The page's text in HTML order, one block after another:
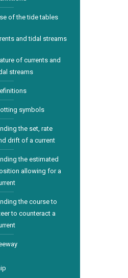
of the tide tables
and tidal streams
of currents and
streams
symbols
the set, rate
drift of a current
the estimated
allowing for a
the course to
to counteract a